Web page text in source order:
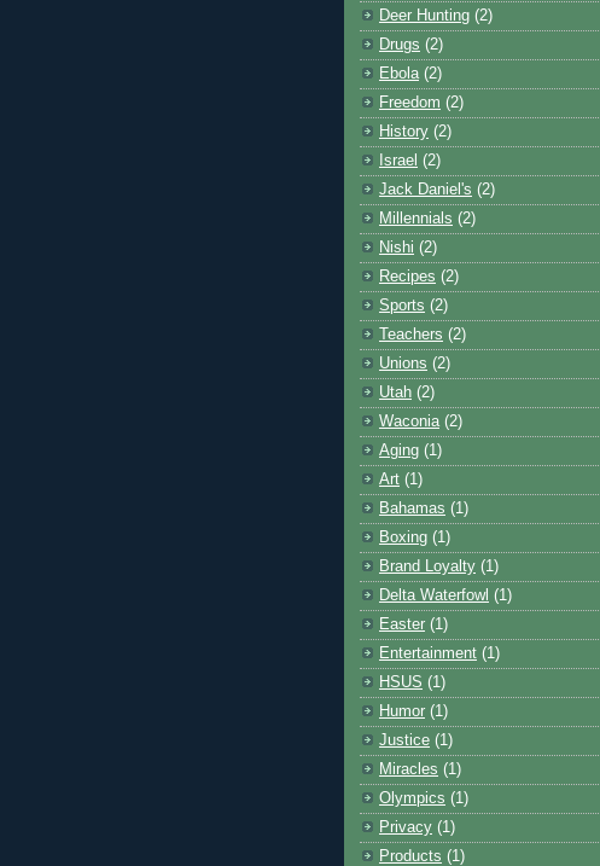
Deer Hunting (2)
Drugs (2)
Ebola (2)
Freedom (2)
History (2)
Israel (2)
Jack Daniel's (2)
Millennials (2)
Nishi (2)
Recipes (2)
Sports (2)
Teachers (2)
Unions (2)
Utah (2)
Waconia (2)
Aging (1)
Art (1)
Bahamas (1)
Boxing (1)
Brand Loyalty (1)
Delta Waterfowl (1)
Easter (1)
Entertainment (1)
HSUS (1)
Humor (1)
Justice (1)
Miracles (1)
Olympics (1)
Privacy (1)
Products (1)